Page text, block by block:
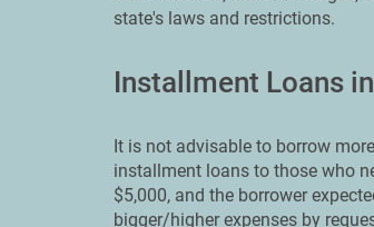
state's laws and restrictions.
Installment Loans
It is not advisable to borrow
installment loans to those who
$5,000, and the borrower
bigger/higher expenses by